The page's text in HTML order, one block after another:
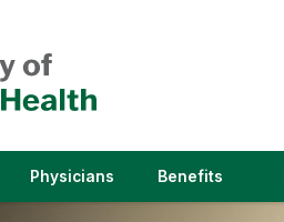
Physicians(link
Benefits